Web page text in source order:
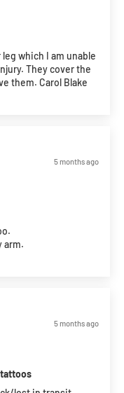
which I am unable
They cover the
them. Carol Blake
5 months ago
arm.
5 months ago